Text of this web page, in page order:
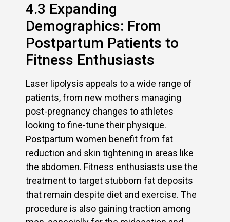
4.3 Expanding
Demographics: From
Postpartum Patients to
Fitness Enthusiasts
Laser lipolysis appeals to a wide range of
patients, from new mothers managing
post-pregnancy changes to athletes
looking to fine-tune their physique.
Postpartum women benefit from fat
reduction and skin tightening in areas like
the abdomen. Fitness enthusiasts use the
treatment to target stubborn fat deposits
that remain despite diet and exercise. The
procedure is also gaining traction among